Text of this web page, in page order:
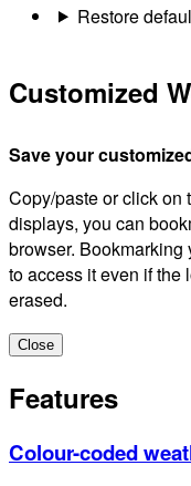
Restore
Customized
Save your
Copy/paste or click on
displays, you can
browser.
to access it even if the
erased.
Close
Features
Colour-coded